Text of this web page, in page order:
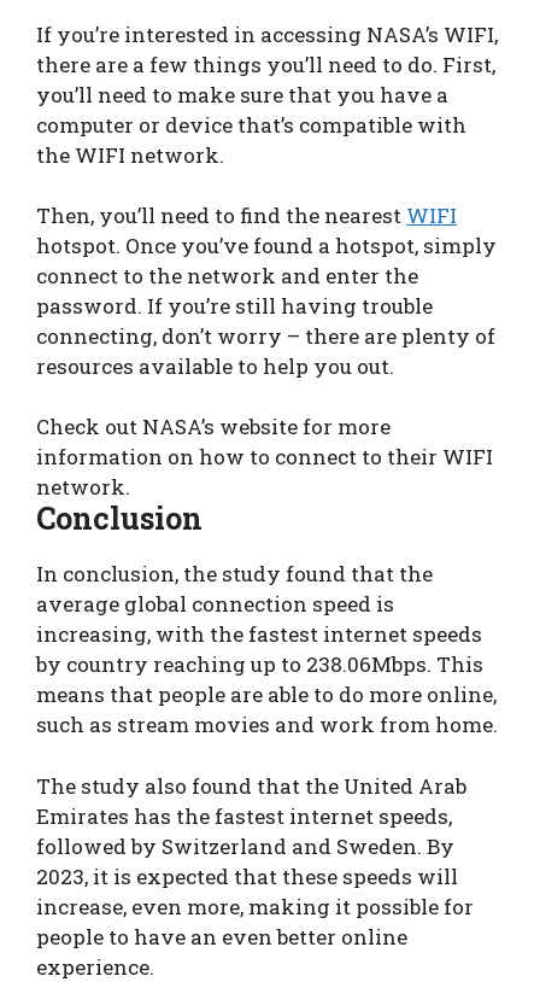
If you’re interested in accessing NASA’s WIFI,
there are a few things you’ll need to do. First,
you’ll need to make sure that you have a
computer or device that’s compatible with
the WIFI network.
Then, you’ll need to find the nearest WIFI
hotspot. Once you’ve found a hotspot, simply
connect to the network and enter the
password. If you’re still having trouble
connecting, don’t worry – there are plenty of
resources available to help you out.
Check out NASA’s website for more
information on how to connect to their WIFI
network.
Conclusion
In conclusion, the study found that the
average global connection speed is
increasing, with the fastest internet speeds
by country reaching up to 238.06Mbps. This
means that people are able to do more online,
such as stream movies and work from home.
The study also found that the United Arab
Emirates has the fastest internet speeds,
followed by Switzerland and Sweden. By
2023, it is expected that these speeds will
increase, even more, making it possible for
people to have an even better online
experience.